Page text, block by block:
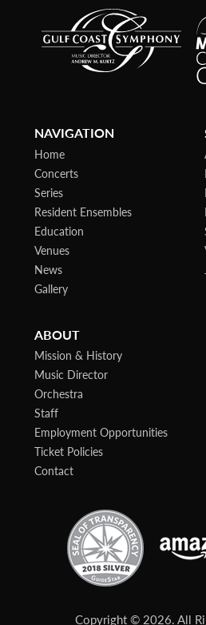
NAVIGATION
Home
Concerts
Series
Resident Ensembles
Education
Venues
News
Gallery
ABOUT
Mission & History
Music Director
Orchestra
Staff
Employment Opportunities
Ticket Policies
Contact
Copyright © 2026. All